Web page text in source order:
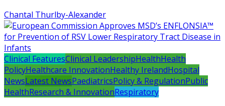
Chantal Thurlby-Alexander
Clinical FeaturesClinical LeadershipHealthHealth
PolicyHealthcare InnovationHealthy IrelandHospital
NewsLatest NewsPaediatricsPolicy & RegulationPublic
HealthResearch & InnovationRespiratory